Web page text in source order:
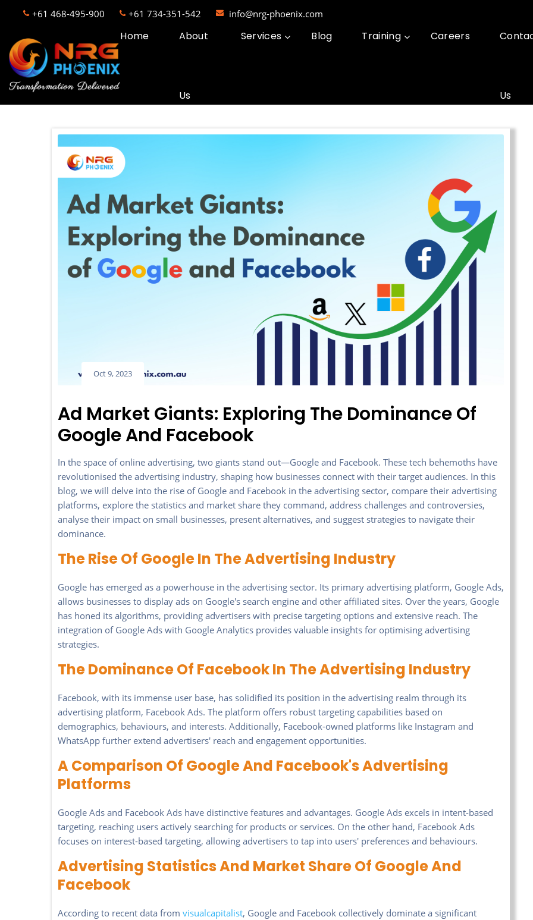
+61 468-495-900 +61 734-351-542 info@nrg-phoenix.com
Home About
Us
Services Blog Training Careers
Us
Oct 9, 2023
Ad Market Giants: Exploring The Dominance Of
Google And Facebook
In the space of online advertising, two giants stand out—Google and Facebook. These tech behemoths have
revolutionised the advertising industry, shaping how businesses connect with their target audiences. In this
blog, we will delve into the rise of Google and Facebook in the advertising sector, compare their advertising
platforms, explore the statistics and market share they command, address challenges and controversies,
analyse their impact on small businesses, present alternatives, and suggest strategies to navigate their
dominance.
The Rise Of Google In The Advertising Industry
Google has emerged as a powerhouse in the advertising sector. Its primary advertising platform, Google Ads,
allows businesses to display ads on Google's search engine and other affiliated sites. Over the years, Google
has honed its algorithms, providing advertisers with precise targeting options and extensive reach. The
integration of Google Ads with Google Analytics provides valuable insights for optimising advertising
strategies.
The Dominance Of Facebook In The Advertising Industry
Facebook, with its immense user base, has solidified its position in the advertising realm through its
advertising platform, Facebook Ads. The platform offers robust targeting capabilities based on
demographics, behaviours, and interests. Additionally, Facebook-owned platforms like Instagram and
WhatsApp further extend advertisers' reach and engagement opportunities.
A Comparison Of Google And Facebook's Advertising
Platforms
Google Ads and Facebook Ads have distinctive features and advantages. Google Ads excels in intent-based
targeting, reaching users actively searching for products or services. On the other hand, Facebook Ads
focuses on interest-based targeting, allowing advertisers to tap into users' preferences and behaviours.
Advertising Statistics And Market Share Of Google And
Facebook
According to recent data from visualcapitalist, Google and Facebook collectively dominate a significant